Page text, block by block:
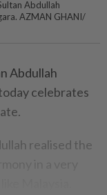
Abdullah
AZMAN GHANI/
Abdullah
celebrates
realised the